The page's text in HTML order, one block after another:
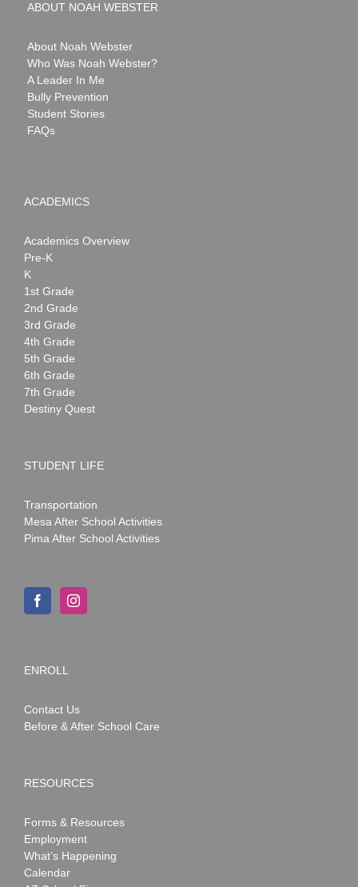
ABOUT NOAH WEBSTER
About Noah Webster
Who Was Noah Webster?
A Leader In Me
Bully Prevention
Student Stories
FAQs
ACADEMICS
Academics Overview
Pre-K
K
1st Grade
2nd Grade
3rd Grade
4th Grade
5th Grade
6th Grade
7th Grade
Destiny Quest
STUDENT LIFE
Transportation
Mesa After School Activities
Pima After School Activities
ENROLL
Contact Us
Before & After School Care
RESOURCES
Forms & Resources
Employment
What’s Happening
Calendar